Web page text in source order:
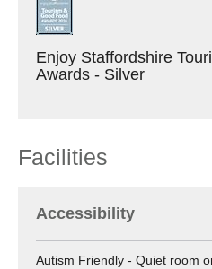
Enjoy Staffordshire
Awards - Silver
Facilities
Accessibility
Autism Friendly - Quiet room